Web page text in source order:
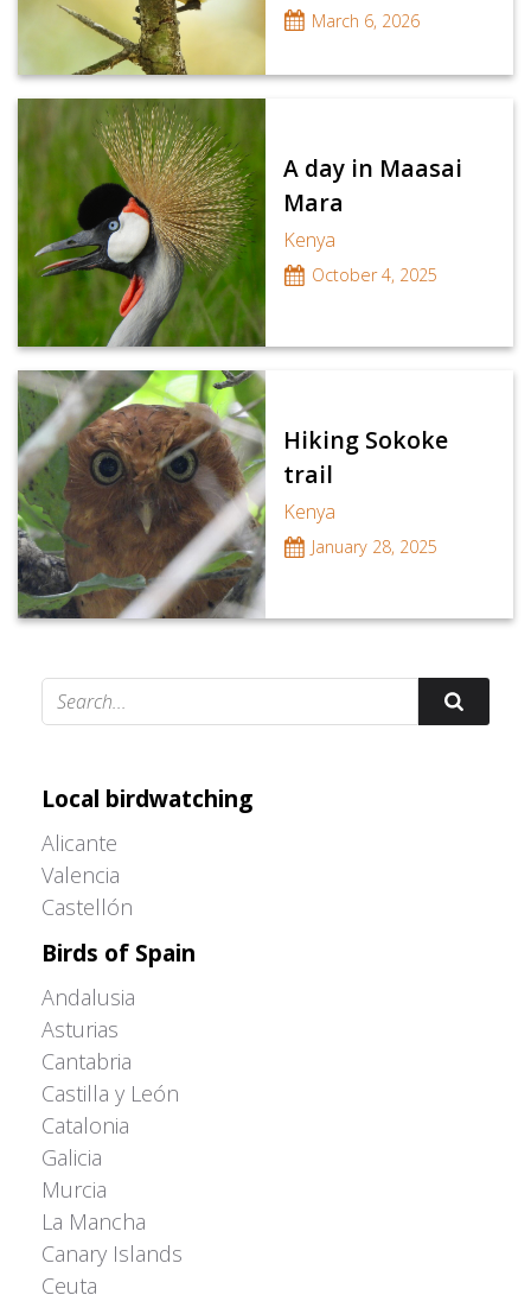
March 6, 2026
A day in Maasai
Mara
Kenya
October 4, 2025
Hiking Sokoke
trail
Kenya
January 28, 2025
Local birdwatching
Alicante
Valencia
Castellón
Birds of Spain
Andalusia
Asturias
Cantabria
Castilla y León
Catalonia
Galicia
Murcia
La Mancha
Canary Islands
Ceuta